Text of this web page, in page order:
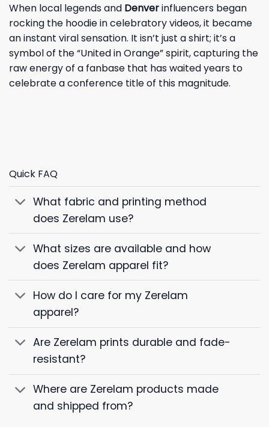
When local legends and Denverinfluencers began
rocking the hoodie in celebratory videos, it became
an instant viral sensation. It isn’t just a shirt; it’s a
symbol of the “United in Orange” spirit, capturing the
raw energy of a fanbase that has waited years to
celebrate a conference title of this magnitude.
Quick FAQ
What fabric and printing method
does Zerelam use?
What sizes are available and how
does Zerelam apparel fit?
How do I care for my Zerelam
apparel?
Are Zerelam prints durable and fade-
resistant?
Where are Zerelam products made
and shipped from?